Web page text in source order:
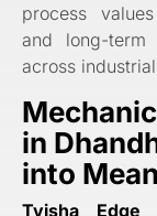
process
and long-
across
in
into
Tvisha Edge